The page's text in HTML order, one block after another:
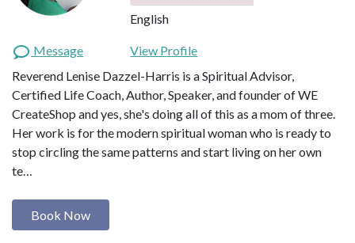
English
Message
View Profile
Reverend Lenise Dazzel-Harris is a Spiritual Advisor,
Certified Life Coach, Author, Speaker, and founder of WE
CreateShop and yes, she's doing all of this as a mom of three.
Her work is for the modern spiritual woman who is ready to
stop circling the same patterns and start living on her own
te…
Book Now